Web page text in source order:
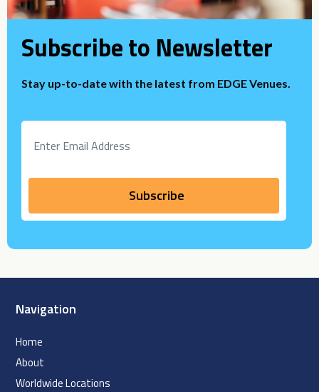
Subscribe to Newsletter
Stay up-to-date with the latest from EDGE Venues.
Navigation
Home
About
Worldwide Locations